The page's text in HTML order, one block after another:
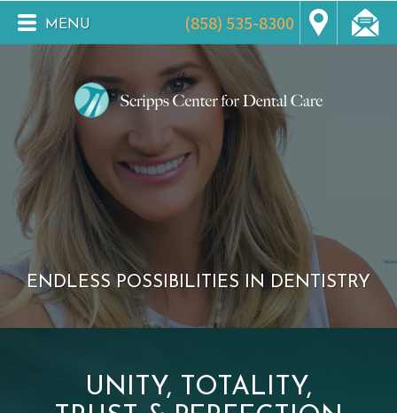
MENU (858) 535-8300
ENDLESS POSSIBILITIES IN DENTISTRY
UNITY, TOTALITY,